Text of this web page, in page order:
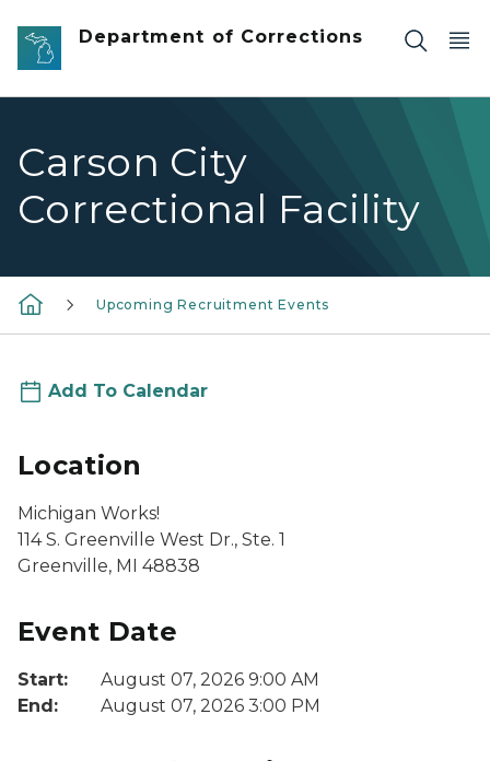
Skip to main content
Department of Corrections
Carson City
Correctional Facility
Upcoming Recruitment Events
Add To Calendar
Location
Michigan Works!
114 S. Greenville West Dr., Ste. 1
Greenville, MI 48838
Event Date
Start:
August 07, 2026 9:00 AM
End:
August 07, 2026 3:00 PM